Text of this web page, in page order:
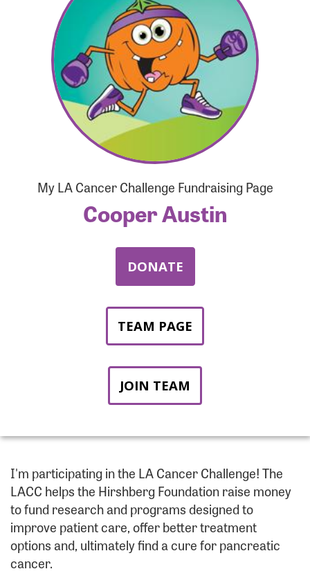
My LA Cancer Challenge Fundraising Page
Cooper Austin
DONATE
JOIN TEAM
TEAM PAGE
I'm participating in the LA Cancer Challenge! The
LACC helps the Hirshberg Foundation raise money
to fund research and programs designed to
improve patient care, offer better treatment
options and, ultimately find a cure for pancreatic
cancer.
Forgot Username?